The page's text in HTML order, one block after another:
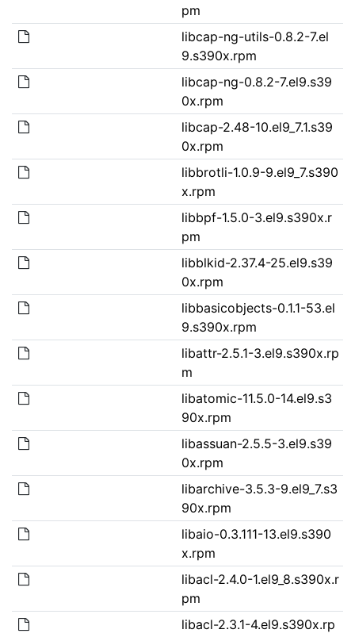
pm
libcap-ng-utils-0.8.2-7.el
9.s390x.rpm
libcap-ng-0.8.2-7.el9.s39
0x.rpm
libcap-2.48-10.el9_7.1.s39
0x.rpm
libbrotli-1.0.9-9.el9_7.s390
x.rpm
libbpf-1.5.0-3.el9.s390x.r
pm
libblkid-2.37.4-25.el9.s39
0x.rpm
libbasicobjects-0.1.1-53.el
9.s390x.rpm
libattr-2.5.1-3.el9.s390x.rp
m
libatomic-11.5.0-14.el9.s3
90x.rpm
libassuan-2.5.5-3.el9.s39
0x.rpm
libarchive-3.5.3-9.el9_7.s3
90x.rpm
libaio-0.3.111-13.el9.s390
x.rpm
libacl-2.4.0-1.el9_8.s390x.r
pm
libacl-2.3.1-4.el9.s390x.rp